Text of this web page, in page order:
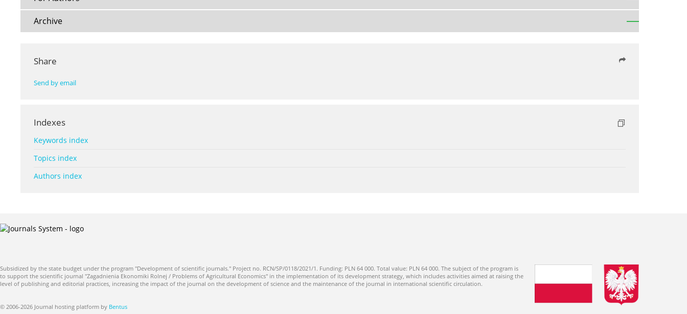
Archive
Share
Send by email
Indexes
Keywords index
Topics index
Authors index
Subsidized by the state budget under the program "Development of scientific journals." Project no. RCN/SP/0118/2021/1. Funding: PLN 64 000. Total value: PLN 64 000. The subject of the program is
to support the scientific journal "Zagadnienia Ekonomiki Rolnej / Problems of Agricultural Economics" in the implementation of its development strategy, which includes activities aimed at raising the
level of publishing and editorial practices, increasing the impact of the journal on the development of science and the maintenance of the journal in international scientific circulation.
© 2006-2026 Journal hosting platform by Bentus